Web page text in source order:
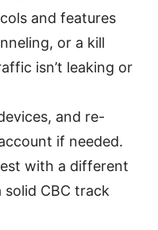
and features
or a kill
isn’t leaking or
and re-
if needed.
with a different
CBC track